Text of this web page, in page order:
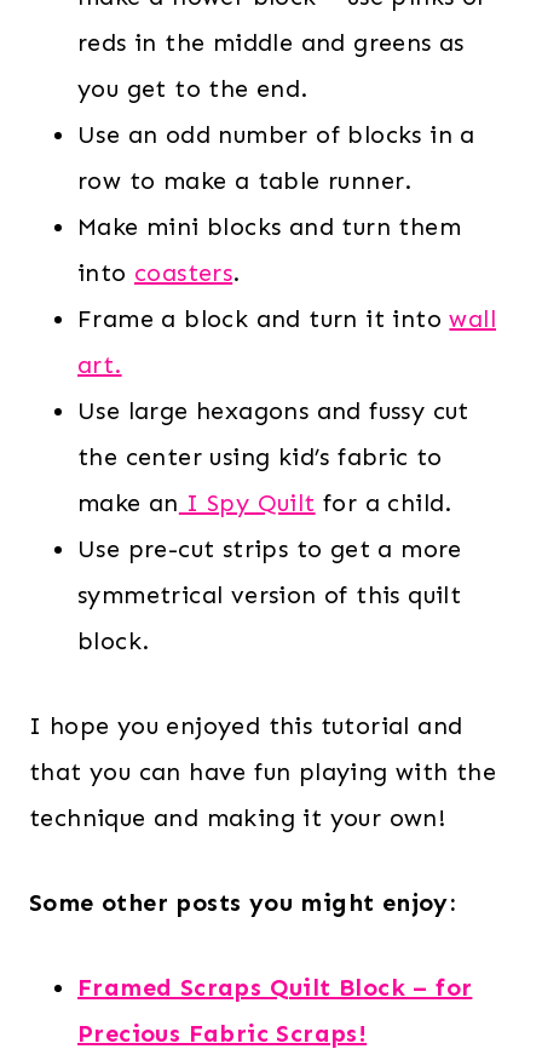
reds in the middle and greens as
you get to the end.
Use an odd number of blocks in a
row to make a table runner.
Make mini blocks and turn them
into coasters.
Frame a block and turn it intowall
art.
Use large hexagons and fussy cut
the center using kid’s fabric to
make an I Spy Quilt for a child.
Use pre-cut strips to get a more
symmetrical version of this quilt
block.
I hope you enjoyed this tutorial and
that you can have fun playing with the
technique and making it your own!
Some other posts you might enjoy:
Framed Scraps Quilt Block – for
Precious Fabric Scraps!